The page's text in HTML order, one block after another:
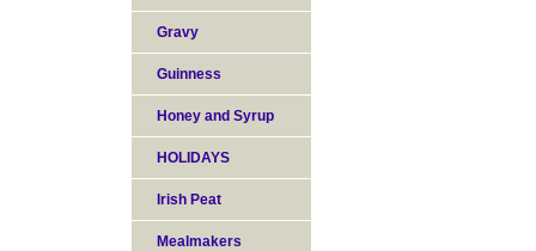
Gravy
Guinness
Honey and Syrup
HOLIDAYS
Irish Peat
Mealmakers